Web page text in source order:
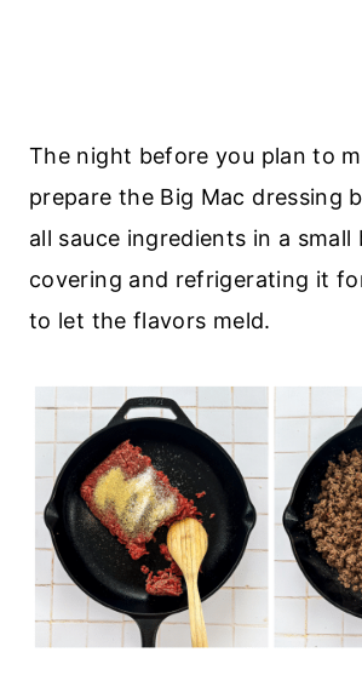
The night before you plan to
prepare the Big Mac dressing
all sauce ingredients in a small
covering and refrigerating it
to let the flavors meld.